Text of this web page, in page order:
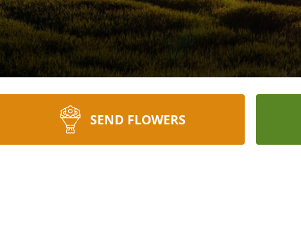
SEND FLOWERS